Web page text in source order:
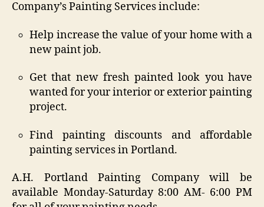
Company’s Painting Services include:
Help increase the value of your home with a
new paint job.
Get that new fresh painted look you have
wanted for your interior or exterior painting
project.
Find painting discounts and affordable
painting services in Portland.
A.H. Portland Painting Company will be
available Monday-Saturday 8:00 AM- 6:00 PM